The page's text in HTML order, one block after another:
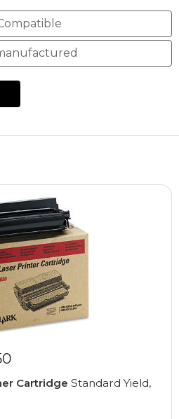
Cartridge Standard Yield,